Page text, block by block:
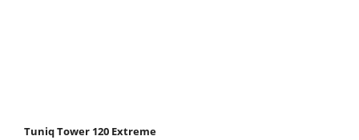
Tuniq Tower 120 Extreme